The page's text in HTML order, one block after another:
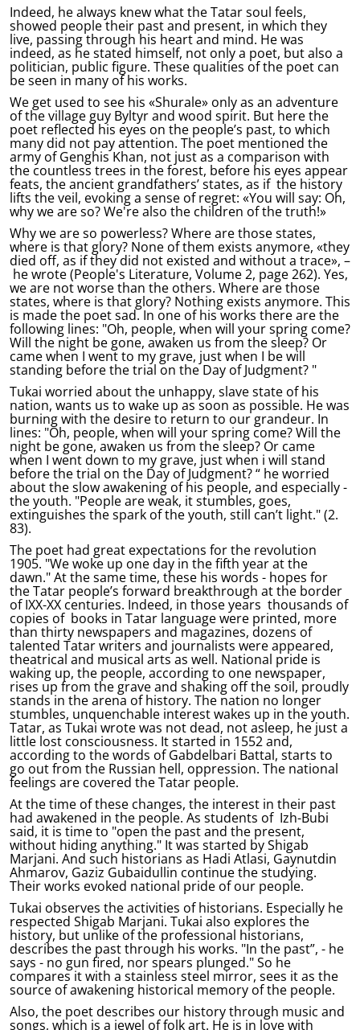
Indeed, he always knew what the Tatar soul feels,
showed people their past and present, in which they
live, passing through his heart and mind. He was
indeed, as he stated himself, not only a poet, but also a
politician, public figure. These qualities of the poet can
be seen in many of his works.
We get used to see his «Shurale» only as an adventure
of the village guy Byltyr and wood spirit. But here the
poet reflected his eyes on the people’s past, to which
many did not pay attention. The poet mentioned the
army of Genghis Khan, not just as a comparison with
the countless trees in the forest, before his eyes appear
feats, the ancient grandfathers’ states, as if the history
lifts the veil, evoking a sense of regret: «You will say: Oh,
why we are so? We're also the children of the truth!»
Why we are so powerless? Where are those states,
where is that glory? None of them exists anymore, «they
died off, as if they did not existed and without a trace», –
he wrote (People's Literature, Volume 2, page 262). Yes,
we are not worse than the others. Where are those
states, where is that glory? Nothing exists anymore. This
is made the poet sad. In one of his works there are the
following lines: "Oh, people, when will your spring come?
Will the night be gone, awaken us from the sleep? Or
came when I went to my grave, just when I be will
standing before the trial on the Day of Judgment? "
Tukai worried about the unhappy, slave state of his
nation, wants us to wake up as soon as possible. He was
burning with the desire to return to our grandeur. In
lines: "Oh, people, when will your spring come? Will the
night be gone, awaken us from the sleep? Or came
when I went down to my grave, just when i will stand
before the trial on the Day of Judgment? “ he worried
about the slow awakening of his people, and especially -
the youth. "People are weak, it stumbles, goes,
extinguishes the spark of the youth, still can’t light." (2.
83).
The poet had great expectations for the revolution
1905. "We woke up one day in the fifth year at the
dawn." At the same time, these his words - hopes for
the Tatar people’s forward breakthrough at the border
of IXX-XX centuries. Indeed, in those years thousands of
copies of books in Tatar language were printed, more
than thirty newspapers and magazines, dozens of
talented Tatar writers and journalists were appeared,
theatrical and musical arts as well. National pride is
waking up, the people, according to one newspaper,
rises up from the grave and shaking off the soil, proudly
stands in the arena of history. The nation no longer
stumbles, unquenchable interest wakes up in the youth.
Tatar, as Tukai wrote was not dead, not asleep, he just a
little lost consciousness. It started in 1552 and,
according to the words of Gabdelbari Battal, starts to
go out from the Russian hell, oppression. The national
feelings are covered the Tatar people.
At the time of these changes, the interest in their past
had awakened in the people. As students of Izh-Bubi
said, it is time to "open the past and the present,
without hiding anything." It was started by Shigab
Marjani. And such historians as Hadi Atlasi, Gaynutdin
Ahmarov, Gaziz Gubaidullin continue the studying.
Their works evoked national pride of our people.
Tukai observes the activities of historians. Especially he
respected Shigab Marjani. Tukai also explores the
history, but unlike of the professional historians,
describes the past through his works. "In the past”, - he
says - no gun fired, nor spears plunged." So he
compares it with a stainless steel mirror, sees it as the
source of awakening historical memory of the people.
Also, the poet describes our history through music and
songs, which is a jewel of folk art. He is in love with